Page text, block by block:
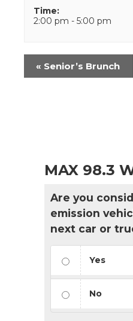
Time:
2:00 pm - 5:00 pm
Event
Navigation
« Senior’s Brunch
MAX 98.3
Are you
emission
next car or
Yes
No